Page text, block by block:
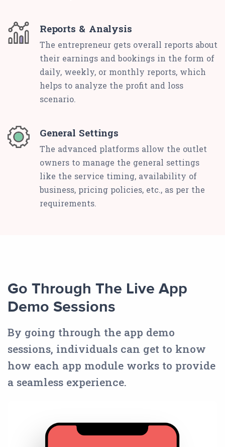
Reports & Analysis
The entrepreneur gets overall reports about
their earnings and bookings in the form of
daily, weekly, or monthly reports, which
helps to analyze the profit and loss
scenario.
General Settings
The advanced platforms allow the outlet
owners to manage the general settings
like the service timing, availability of
business, pricing policies, etc., as per the
requirements.
Go Through The Live App
Demo Sessions
By going through the app demo
sessions, individuals can get to know
how each app module works to provide
a seamless experience.